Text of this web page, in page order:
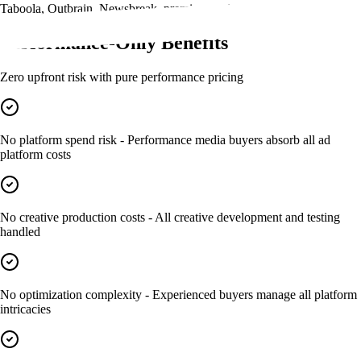
Taboola, Outbrain, Newsbreak, premium native placements
Performance-Only Benefits
Zero upfront risk with pure performance pricing
No platform spend risk - Performance media buyers absorb all ad
platform costs
No creative production costs - All creative development and testing
handled
No optimization complexity - Experienced buyers manage all platform
intricacies